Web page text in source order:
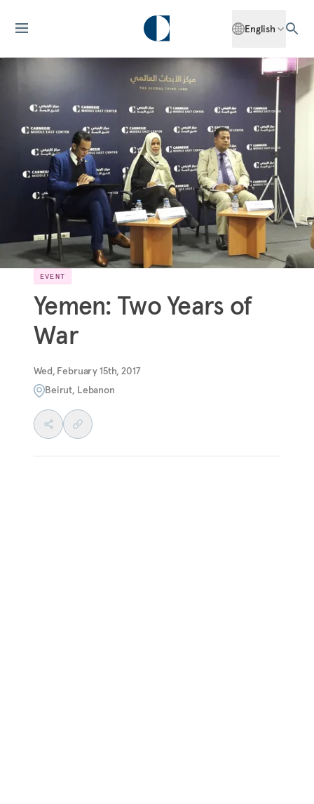
English
EVENT
Yemen: Two Years of
War
Wed, February 15th, 2017
Beirut, Lebanon